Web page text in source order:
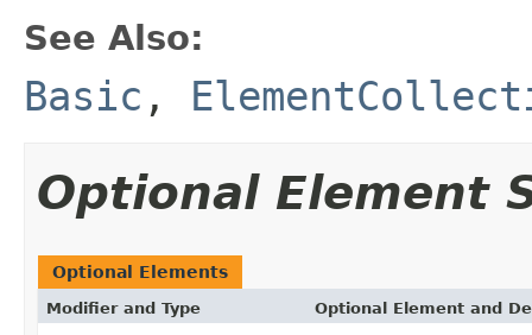
See Also:
Basic ,
Optional Element
Optional Elements
Modifier and Type Optional Element and